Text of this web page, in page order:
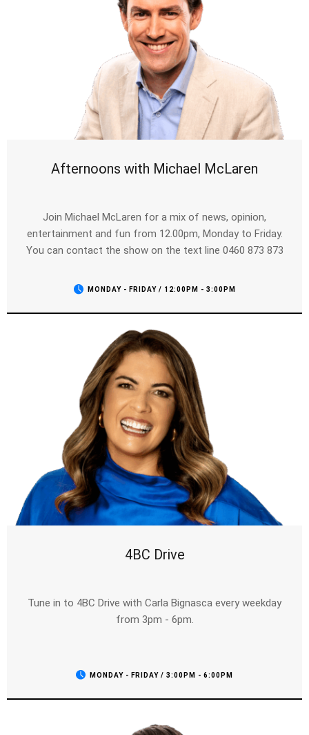
Afternoons with Michael McLaren
Join Michael McLaren for a mix of news, opinion,
entertainment and fun from 12.00pm, Monday to Friday.
You can contact the show on the text line 0460 873 873
MONDAY - FRIDAY / 12:00PM - 3:00PM
4BC Drive
Tune in to 4BC Drive with Carla Bignasca every weekday
from 3pm - 6pm.
MONDAY - FRIDAY / 3:00PM - 6:00PM